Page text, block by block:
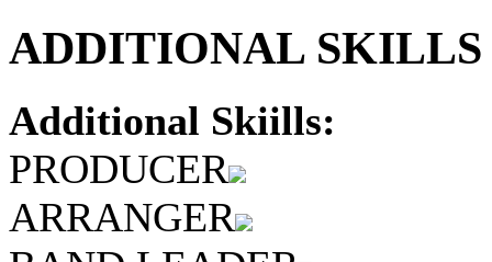
ADDITIONAL
Additional Skiills:
PRODUCER
ARRANGER